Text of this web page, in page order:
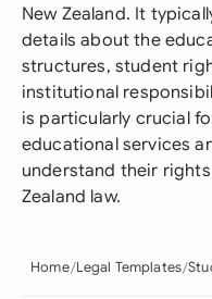
New Zealand. It
details about the
structures, student
institutional
is particularly crucial
educational services
understand their
Zealand law.
Home Legal Templates